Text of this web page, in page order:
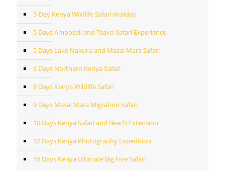
5-Day Kenya Wildlife Safari Holiday
5 Days Amboseli and Tsavo Safari Experience
5 Days Lake Nakuru and Masai Mara Safari
6 Days Northern Kenya Safari
8 Days Kenya Wildlife Safari
9 Days Masai Mara Migration Safari
10 Days Kenya Safari and Beach Extension
12 Days Kenya Photography Expedition
15 Days Kenya Ultimate Big Five Safari